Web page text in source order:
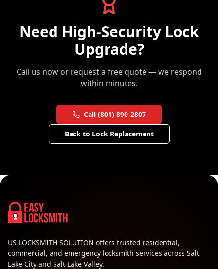
Need High-Security Lock
Upgrade?
Call us now or request a free quote — we respond
within minutes.
Call (801) 890-2807
Back to Lock Replacement
US LOCKSMITH SOLUTION offers trusted residential,
commercial, and emergency locksmith services across Salt
Lake City and Salt Lake Valley.